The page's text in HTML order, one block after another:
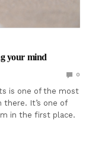
your mind
0
is one of the most
there. It’s one of
in the first place.